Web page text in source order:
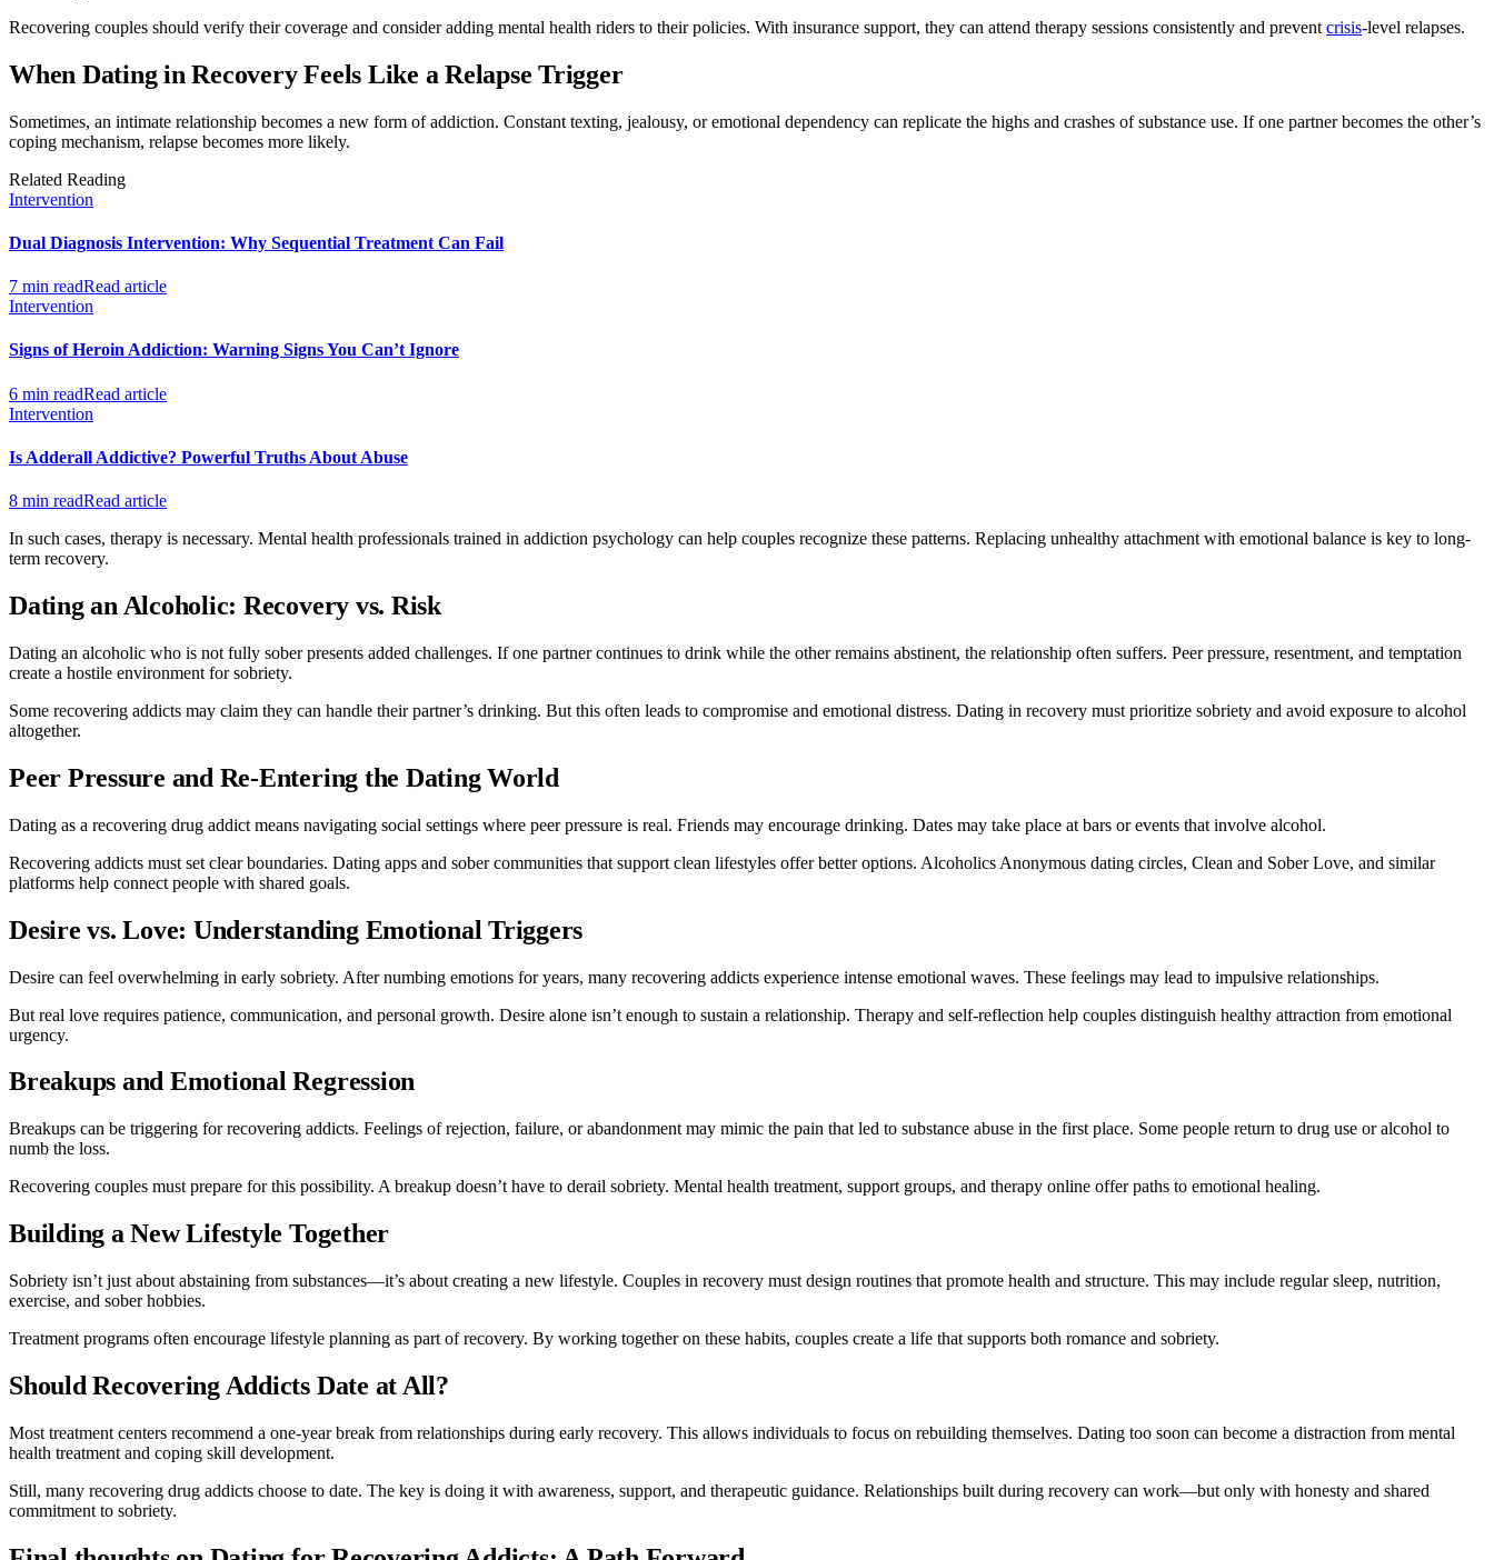
Recovering couples should verify their coverage and consider adding mental health riders to their policies. With insurance support, they can attend therapy sessions consistently and prevent crisis-level relapses.
When Dating in Recovery Feels Like a Relapse Trigger
Sometimes, an intimate relationship becomes a new form of addiction. Constant texting, jealousy, or emotional dependency can replicate the highs and crashes of substance use. If one partner becomes the other’s
coping mechanism, relapse becomes more likely.
Related Reading
Intervention
Dual Diagnosis Intervention: Why Sequential Treatment Can Fail
7 min readRead article
Intervention
Signs of Heroin Addiction: Warning Signs You Can’t Ignore
6 min readRead article
Intervention
Is Adderall Addictive? Powerful Truths About Abuse
8 min readRead article
In such cases, therapy is necessary. Mental health professionals trained in addiction psychology can help couples recognize these patterns. Replacing unhealthy attachment with emotional balance is key to long-
term recovery.
Dating an Alcoholic: Recovery vs. Risk
Dating an alcoholic who is not fully sober presents added challenges. If one partner continues to drink while the other remains abstinent, the relationship often suffers. Peer pressure, resentment, and temptation
create a hostile environment for sobriety.
Some recovering addicts may claim they can handle their partner’s drinking. But this often leads to compromise and emotional distress. Dating in recovery must prioritize sobriety and avoid exposure to alcohol
altogether.
Peer Pressure and Re-Entering the Dating World
Dating as a recovering drug addict means navigating social settings where peer pressure is real. Friends may encourage drinking. Dates may take place at bars or events that involve alcohol.
Recovering addicts must set clear boundaries. Dating apps and sober communities that support clean lifestyles offer better options. Alcoholics Anonymous dating circles, Clean and Sober Love, and similar
platforms help connect people with shared goals.
Desire vs. Love: Understanding Emotional Triggers
Desire can feel overwhelming in early sobriety. After numbing emotions for years, many recovering addicts experience intense emotional waves. These feelings may lead to impulsive relationships.
But real love requires patience, communication, and personal growth. Desire alone isn’t enough to sustain a relationship. Therapy and self-reflection help couples distinguish healthy attraction from emotional
urgency.
Breakups and Emotional Regression
Breakups can be triggering for recovering addicts. Feelings of rejection, failure, or abandonment may mimic the pain that led to substance abuse in the first place. Some people return to drug use or alcohol to
numb the loss.
Recovering couples must prepare for this possibility. A breakup doesn’t have to derail sobriety. Mental health treatment, support groups, and therapy online offer paths to emotional healing.
Building a New Lifestyle Together
Sobriety isn’t just about abstaining from substances—it’s about creating a new lifestyle. Couples in recovery must design routines that promote health and structure. This may include regular sleep, nutrition,
exercise, and sober hobbies.
Treatment programs often encourage lifestyle planning as part of recovery. By working together on these habits, couples create a life that supports both romance and sobriety.
Should Recovering Addicts Date at All?
Most treatment centers recommend a one-year break from relationships during early recovery. This allows individuals to focus on rebuilding themselves. Dating too soon can become a distraction from mental
health treatment and coping skill development.
Still, many recovering drug addicts choose to date. The key is doing it with awareness, support, and therapeutic guidance. Relationships built during recovery can work—but only with honesty and shared
commitment to sobriety.